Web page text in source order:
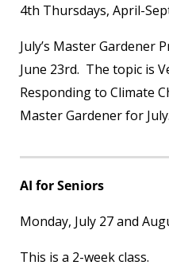
4th Thursdays, April-
July’s Master Gardener
June 23rd. The topic is
Responding to Climate
Master Gardener for
AI for Seniors
Monday, July 27 and
This is a 2-week class.